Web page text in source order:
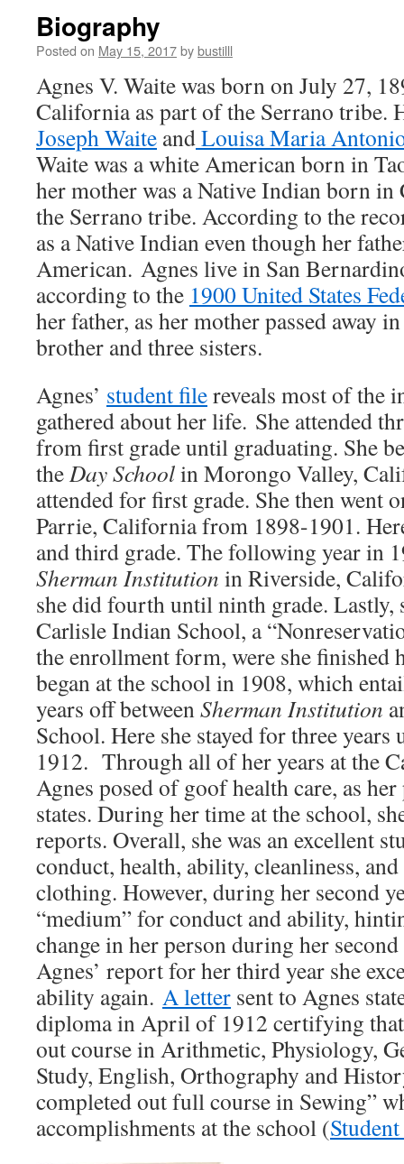
Biography
Posted on May 15, 2017bybustilll
Agnes V. Waite was born on July 27,
California as part of the Serrano tribe.
Joseph Waite andLouisa Maria
Waite was a white American born in
her mother was a Native Indian born
the Serrano tribe. According to the
as a Native Indian even though her
American. Agnes live in San
according to the 1900 United States
her father, as her mother passed away
brother and three sisters.
Agnes’ student filereveals most of the
gathered about her life. She attended
from first grade until graduating. She
theDay Schoolin Morongo Valley,
attended for first grade. She then went
Parrie, California from 1898-1901.
and third grade. The following year in
Sherman Institution in Riverside,
she did fourth until ninth grade. Lastly,
Carlisle Indian School, a
the enrollment form, were she finished
began at the school in 1908, which
years off betweenSherman Institution
School. Here she stayed for three
1912. Through all of her years at the
Agnes posed of goof health care, as
states. During her time at the school,
reports. Overall, she was an excellent
conduct, health, ability, cleanliness,
clothing. However, during her second
“medium” for conduct and ability,
change in her person during her second
Agnes’ report for her third year she
ability again. A letter sent to Agnes
diploma in April of 1912 certifying
out course in Arithmetic, Physiology,
Study, English, Orthography and
completed out full course in Sewing”
accomplishments at the school (